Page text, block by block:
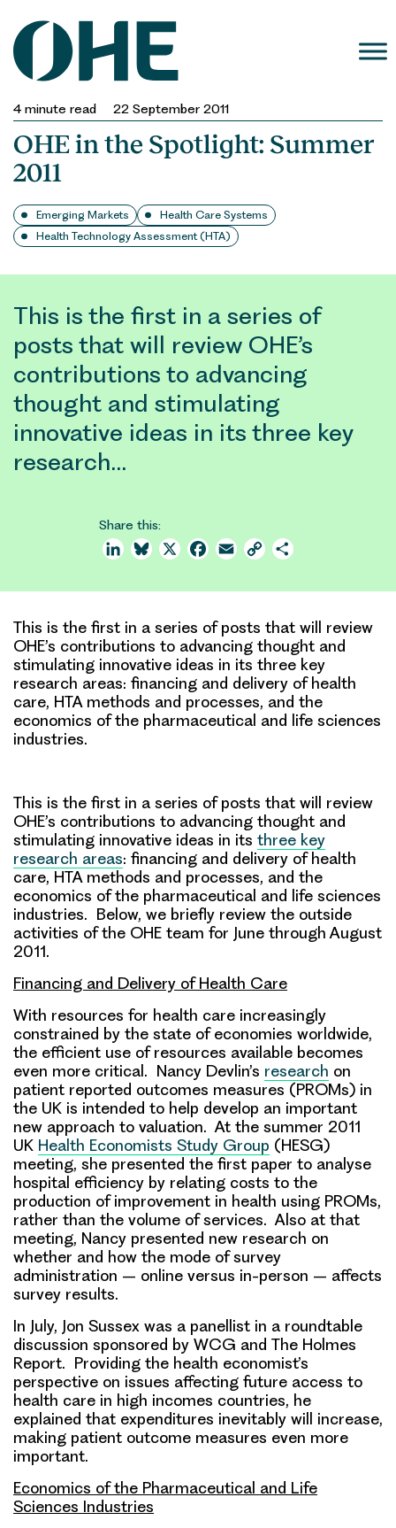
content
4 minute read 22 September 2011
OHE in the Spotlight: Summer
2011
Emerging Markets
Health Care Systems
Health Technology Assessment (HTA)
This is the first in a series of
posts that will review OHE’s
contributions to advancing
thought and stimulating
innovative ideas in its three key
research…
Share this:
LinkedInBluesky
X Facebook
Email Copy
This is the first in a series of posts that will review
OHE’s contributions to advancing thought and
stimulating innovative ideas in its three key
research areas: financing and delivery of health
care, HTA methods and processes, and the
economics of the pharmaceutical and life sciences
industries.
This is the first in a series of posts that will review
OHE’s contributions to advancing thought and
stimulating innovative ideas in its three key
research areas: financing and delivery of health
care, HTA methods and processes, and the
economics of the pharmaceutical and life sciences
industries. Below, we briefly review the outside
activities of the OHE team for June through August
2011.
Financing and Delivery of Health Care
With resources for health care increasingly
constrained by the state of economies worldwide,
the efficient use of resources available becomes
even more critical. Nancy Devlin’s research on
patient reported outcomes measures (PROMs) in
the UK is intended to help develop an important
new approach to valuation. At the summer 2011
UK Health Economists Study Group (HESG)
meeting, she presented the first paper to analyse
hospital efficiency by relating costs to the
production of improvement in health using PROMs,
rather than the volume of services. Also at that
meeting, Nancy presented new research on
whether and how the mode of survey
administration – online versus in-person – affects
survey results.
In July, Jon Sussex was a panellist in a roundtable
discussion sponsored by WCG and The Holmes
Report. Providing the health economist’s
perspective on issues affecting future access to
health care in high incomes countries, he
explained that expenditures inevitably will increase,
making patient outcome measures even more
important.
Economics of the Pharmaceutical and Life
Sciences Industries